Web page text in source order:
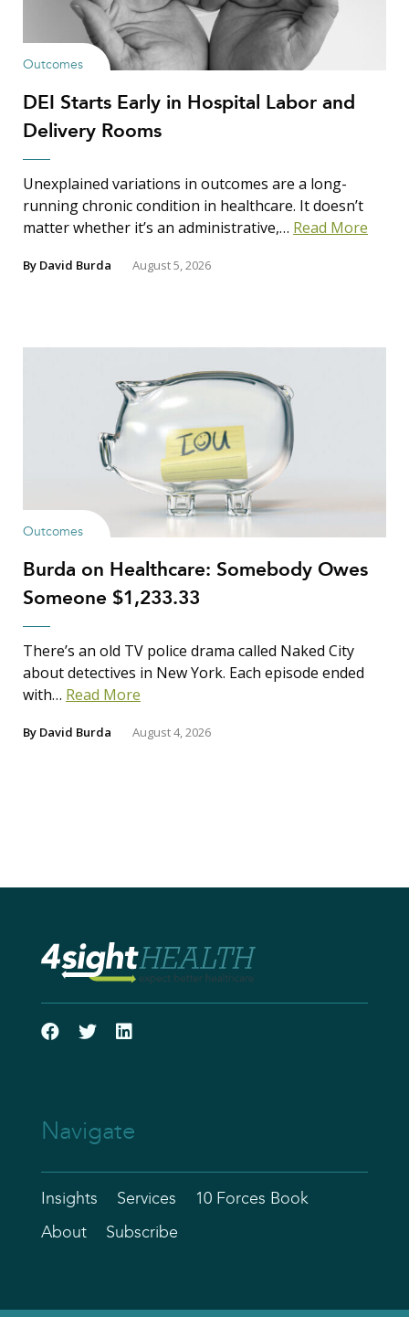
Outcomes
DEI Starts Early in Hospital Labor and
Delivery Rooms
Unexplained variations in outcomes are a long-
running chronic condition in healthcare. It doesn’t
matter whether it’s an administrative,… Read More
By David Burda August 5, 2026
Outcomes
Burda on Healthcare: Somebody Owes
Someone $1,233.33
There’s an old TV police drama called Naked City
about detectives in New York. Each episode ended
with… Read More
By David Burda August 4, 2026
Navigate
Insights Services 10 Forces Book
About Subscribe